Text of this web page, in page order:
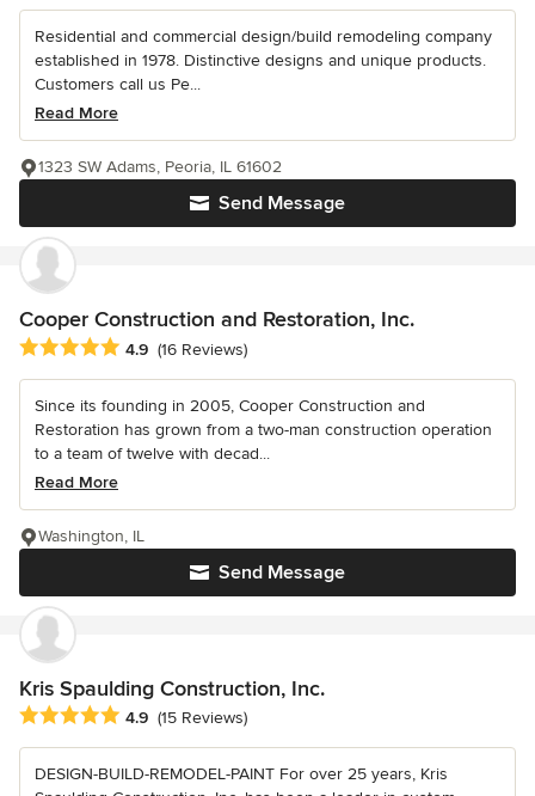
Residential and commercial design/build remodeling company
established in 1978. Distinctive designs and unique products.
Customers call us Pe...
Read More
Send Message
1323 SW Adams, Peoria, IL 61602
Cooper Construction and Restoration, Inc.
Average rating: 4.9 out of 5 stars
4.9 (16 Reviews)
Since its founding in 2005, Cooper Construction and
Restoration has grown from a two-man construction operation
to a team of twelve with decad...
Read More
Send Message
Washington, IL
Kris Spaulding Construction, Inc.
Average rating: 4.9 out of 5 stars
4.9 (15 Reviews)
DESIGN-BUILD-REMODEL-PAINT For over 25 years, Kris